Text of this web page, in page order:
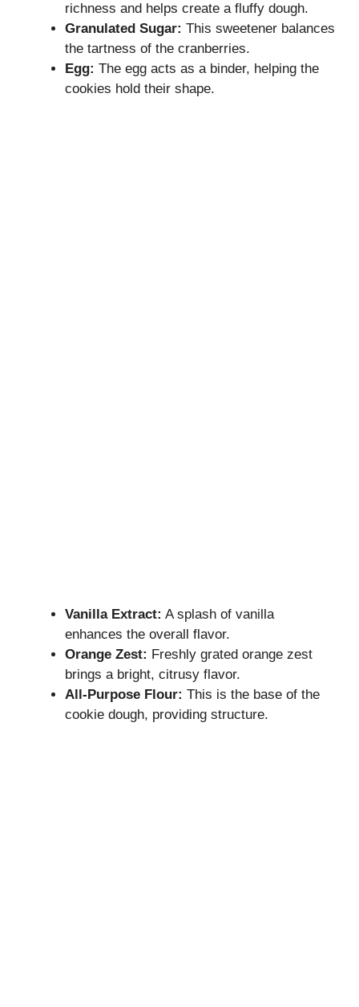
richness and helps create a fluffy dough.
Granulated Sugar: This sweetener balances
the tartness of the cranberries.
Egg: The egg acts as a binder, helping the
cookies hold their shape.
Vanilla Extract: A splash of vanilla
enhances the overall flavor.
Orange Zest: Freshly grated orange zest
brings a bright, citrusy flavor.
All-Purpose Flour: This is the base of the
cookie dough, providing structure.